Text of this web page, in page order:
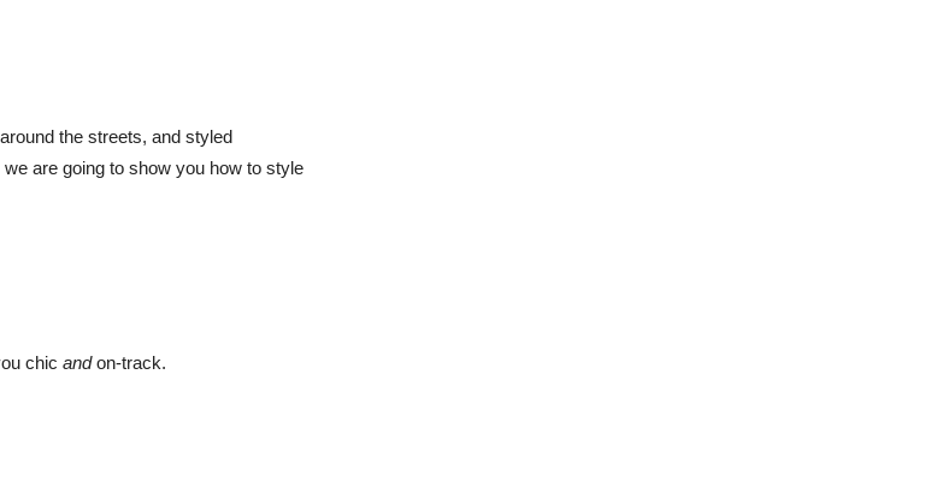
the streets, and styled
are going to show you how to style
chic andon-track.